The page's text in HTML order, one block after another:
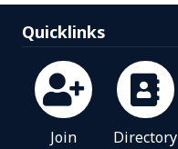
Quicklinks
Join Directory